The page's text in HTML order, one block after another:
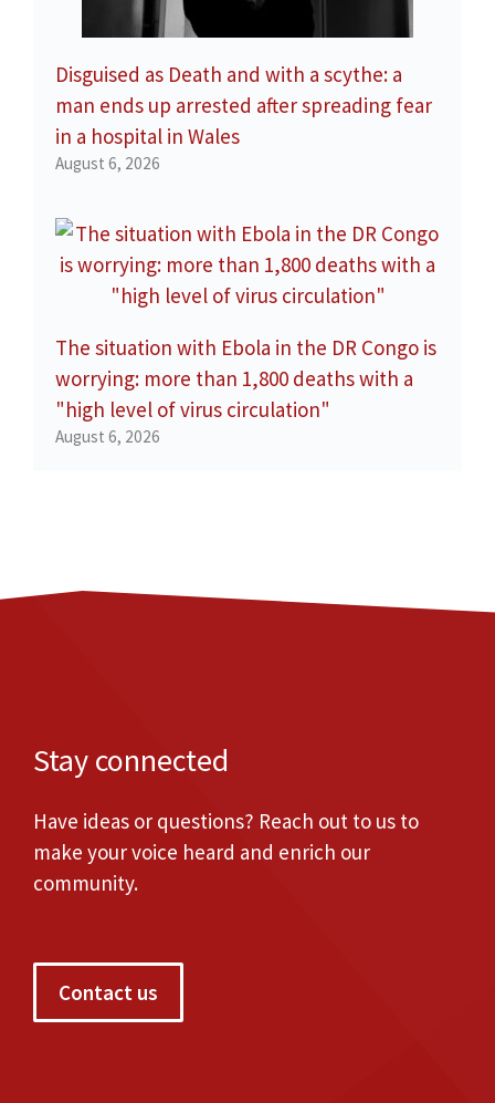
Disguised as Death and with a scythe: a
man ends up arrested after spreading fear
in a hospital in Wales
August 6, 2026
The situation with Ebola in the DR Congo is
worrying: more than 1,800 deaths with a
"high level of virus circulation"
August 6, 2026
Stay connected
Have ideas or questions? Reach out to us to
make your voice heard and enrich our
community.
Contact us